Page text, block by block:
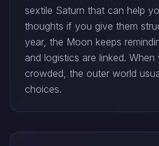
sextile Saturn that can help
thoughts if you give them
year, the Moon keeps
and logistics are linked.
crowded, the outer world
choices.